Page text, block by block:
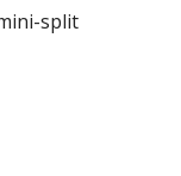
split